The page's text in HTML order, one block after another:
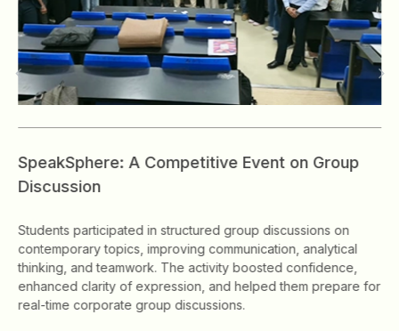
SpeakSphere: A Competitive Event on Group
Discussion
Students participated in structured group discussions on
contemporary topics, improving communication, analytical
thinking, and teamwork. The activity boosted confidence,
enhanced clarity of expression, and helped them prepare for
real-time corporate group discussions.